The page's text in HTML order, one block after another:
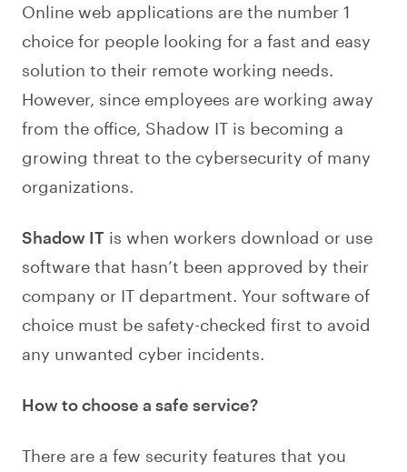
Online web applications are the number 1
choice for people looking for a fast and easy
solution to their remote working needs.
However, since employees are working away
from the office, Shadow IT is becoming a
growing threat to the cybersecurity of many
organizations.
Shadow IT is when workers download or use
software that hasn’t been approved by their
company or IT department. Your software of
choice must be safety-checked first to avoid
any unwanted cyber incidents.
How to choose a safe service?
There are a few security features that you